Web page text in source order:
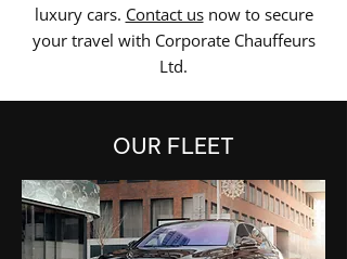
luxury cars. Contact usnow to secure
your travel with Corporate Chauffeurs
Ltd.
OUR FLEET